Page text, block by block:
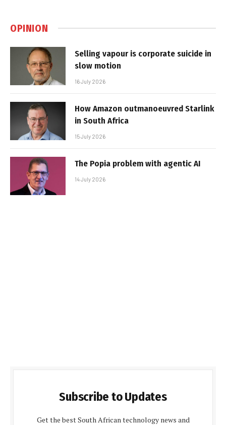
OPINION
Selling vapour is corporate suicide in
slow motion
16 July 2026
How Amazon outmanoeuvred Starlink
in South Africa
15 July 2026
The Popia problem with agentic AI
14 July 2026
Subscribe to Updates
Get the best South African technology news and